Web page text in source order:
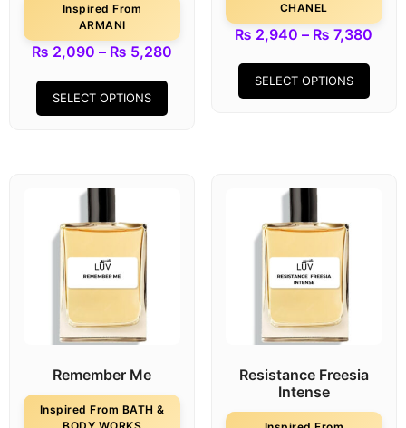
Inspired From
ARMANI
₨ 2,090 – ₨ 5,280
SELECT OPTIONS
CHANEL
₨ 2,940 – ₨ 7,380
SELECT OPTIONS
Remember Me
Inspired From BATH &
Resistance Freesia
Intense